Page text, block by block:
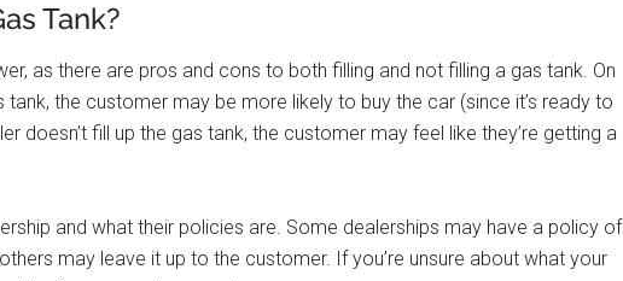
Tank?
as there are pros and cons to both filling and not filling a gas tank. On
tank, the customer may be more likely to buy the car (since it’s ready to
doesn’t fill up the gas tank, the customer may feel like they’re getting a
and what their policies are. Some dealerships may have a policy of
may leave it up to the customer. If you’re unsure about what your